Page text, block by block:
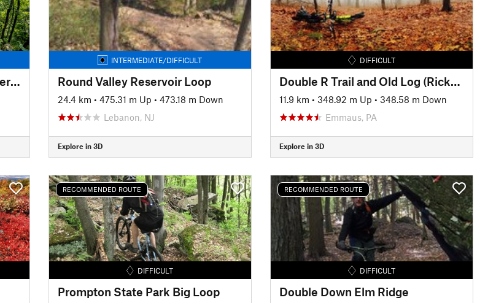
Ringwood South Loop from Ryerson Middle School
INTERMEDIATE/DIFFICULT
Round Valley Reservoir Loop
24.4 km • 475.31 m Up • 473.18 m Down
Lebanon, NJ
Explore in 3D
DIFFICULT
Double R Trail and Old Log (Rickerts Rollercoaster) Ride
11.9 km • 348.92 m Up • 348.58 m Down
Emmaus, PA
Explore in 3D
RECOMMENDED ROUTE
DIFFICULT
Prompton State Park Big Loop
RECOMMENDED ROUTE
DIFFICULT
Double Down Elm Ridge